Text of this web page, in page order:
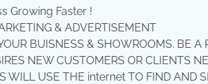
Growing Faster !
& ADVERTISEMENT
BUISNESS & SHOWROOMS. BE A
NEW CUSTOMERS OR CLIENTS
WILL USE THE internet TO FIND AND